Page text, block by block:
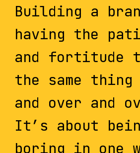
Building a
having the
and fortitude
the same thing
and over and
It’s about
boring in one